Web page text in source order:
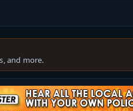
and more.